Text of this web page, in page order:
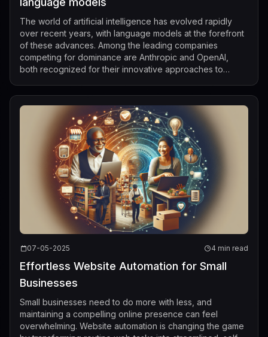
The world of artificial intelligence has evolved rapidly
over recent years, with language models at the forefront
of these advances. Among the leading companies
competing for dominance are Anthropic and OpenAI,
both recognized for their innovative approaches to
07-05-2025 4 min read
Effortless Website Automation for Small
Businesses
Small businesses need to do more with less, and
maintaining a compelling online presence can feel
overwhelming. Website automation is changing the game